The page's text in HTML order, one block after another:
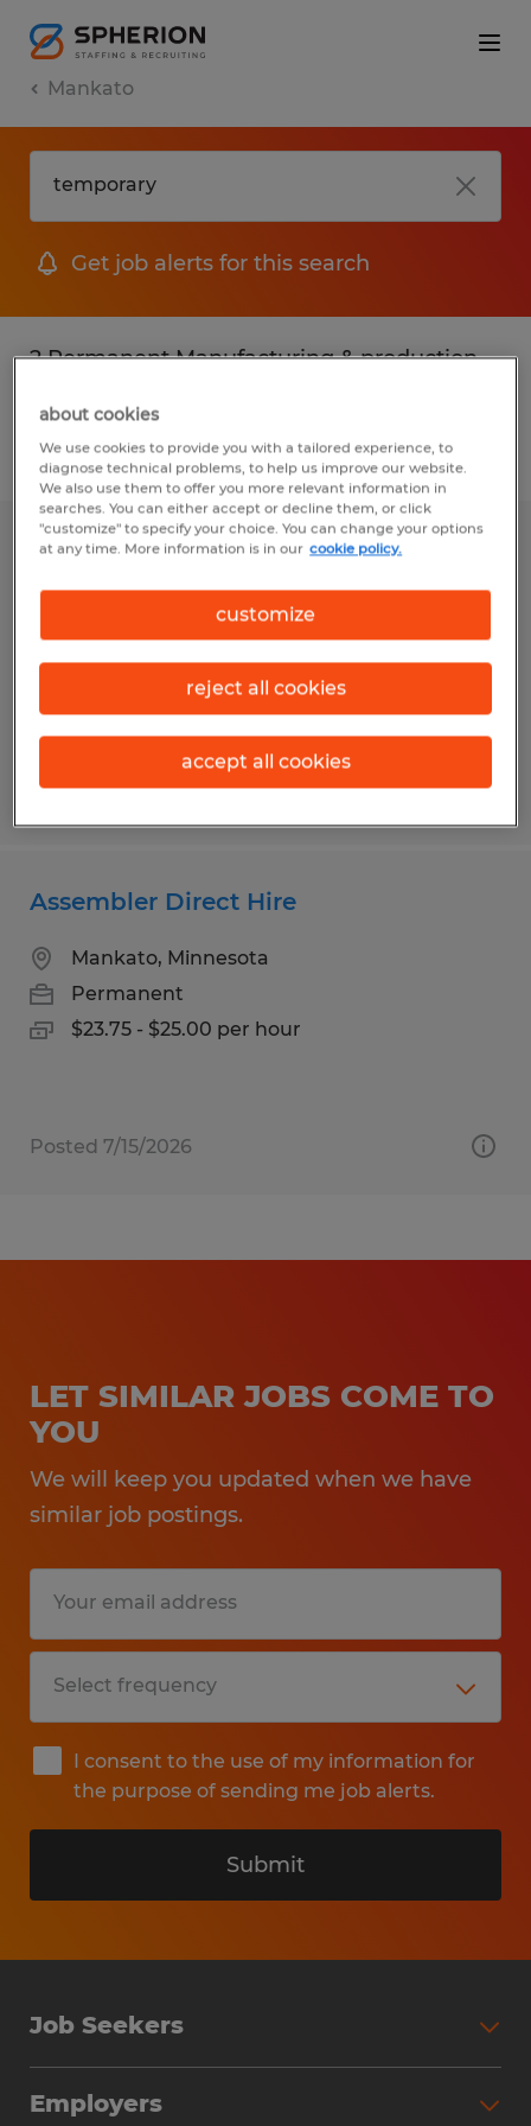
Mankato
Get job alerts for this search
2 Permanent Manufacturing & production
Filter 3
Machine Setup Technician 2nd Shift
Mankato, Minnesota
Permanent
$25.06 - $31.30 per hour
Posted 7/29/2026
Assembler Direct Hire
Mankato, Minnesota
Permanent
$23.75 - $25.00 per hour
Posted 7/15/2026
LET SIMILAR JOBS COME TO
YOU
We will keep you updated when we have
similar job postings.
I consent to the use of my information for
the purpose of sending me job alerts.
Submit
Job Seekers
Employers
about cookies
We use cookies to provide you with a tailored experience, to
diagnose technical problems, to help us improve our website.
We also use them to offer you more relevant information in
searches. You can either accept or decline them, or click
"customize" to specify your choice. You can change your options
at any time. More information is in our cookie policy.
customize
reject all cookies
accept all cookies